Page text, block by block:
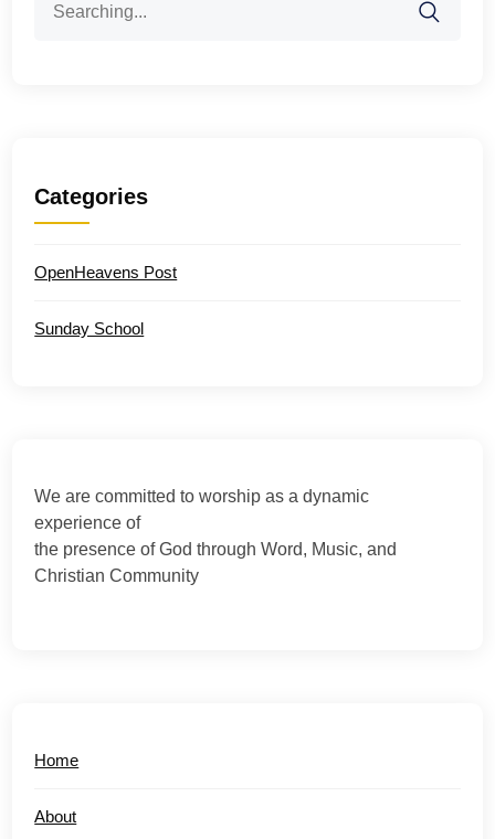
for:
Categories
OpenHeavens Post
Sunday School
We are committed to worship as a dynamic
experience of
the presence of God through Word, Music, and
Christian Community
Home
About